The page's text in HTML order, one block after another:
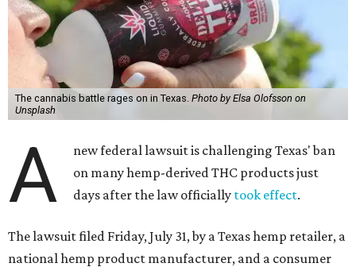
The cannabis battle rages on in Texas. Photo by Elsa Olofsson on
Unsplash
A
new federal lawsuit is challenging Texas' ban
on many hemp-derived THC products just
days after the law officially took effect.
The lawsuit filed Friday, July 31, by a Texas hemp retailer, a
national hemp product manufacturer, and a consumer